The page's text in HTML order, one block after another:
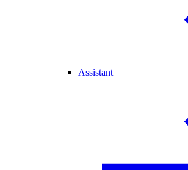
Assistant